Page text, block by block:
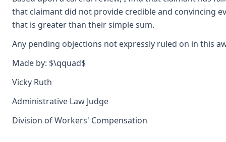
that claimant did not provide credible and convincing
that is greater than their simple sum.
Any pending objections not expressly ruled on in this
Made by: $\qquad$
Vicky Ruth
Administrative Law Judge
Division of Workers' Compensation